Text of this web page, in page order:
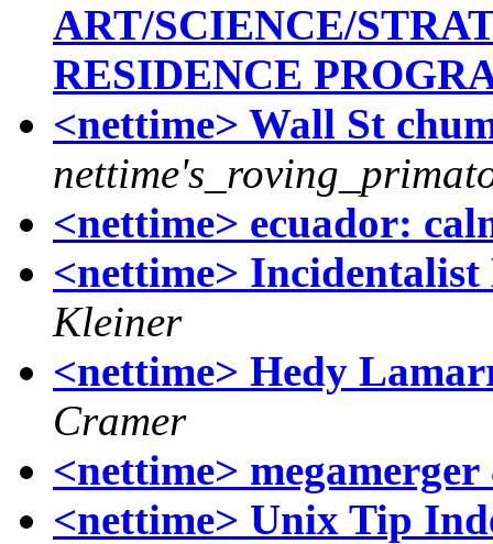
ART/SCIENCE/
RESIDENCE
<nettime> Wall St
<nettime> ecuador:
<nettime>
Kleiner
<nettime> Hedy
Cramer
<nettime>
<nettime> Unix Tip